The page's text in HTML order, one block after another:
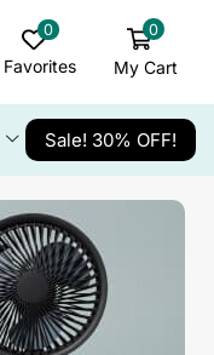
0
Favorites
0
My Cart
Sale! 30% OFF!